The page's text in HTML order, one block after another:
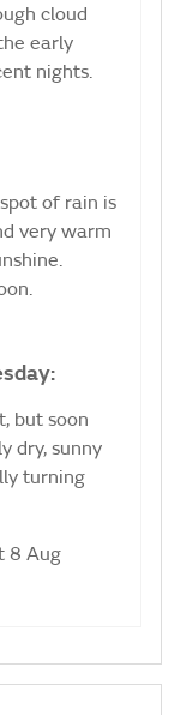
cloud
early
nights.
of rain is
very warm
but soon
dry, sunny
turning
8 Aug